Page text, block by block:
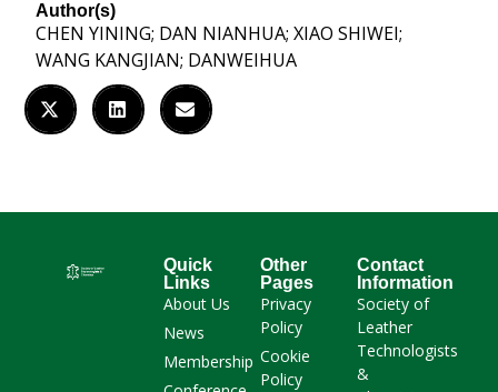
Author(s)
CHEN YINING; DAN NIANHUA; XIAO SHIWEI;
WANG KANGJIAN; DANWEIHUA
Quick
Links
About Us
News
Membership
Other
Pages
Privacy
Policy
Cookie
Policy
Contact
Information
Society of
Leather
Technologists
&